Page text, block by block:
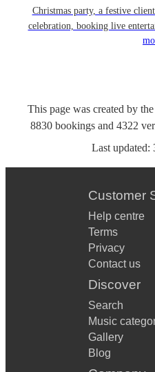
Christmas party, a festive
celebration, booking live
This page was created by
8830 bookings and 4322
Last updated:
Customer
Help centre
Terms
Privacy
Contact us
Discover
Search
Music
Gallery
Blog